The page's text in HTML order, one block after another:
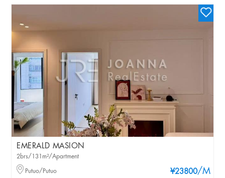
EMERALD MASION
¥23800/M
2brs/131m²/Apartment
Putuo/Putuo